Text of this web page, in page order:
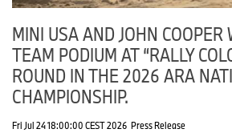
MINI USA AND JOHN COOPER
TEAM PODIUM AT “RALLY
ROUND IN THE 2026 ARA
CHAMPIONSHIP.
Fri Jul 24 18:00:00 CEST 2026 Press Release